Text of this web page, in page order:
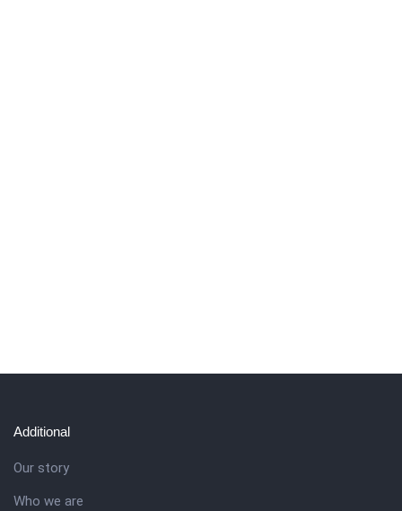
Additional
Our story
Who we are